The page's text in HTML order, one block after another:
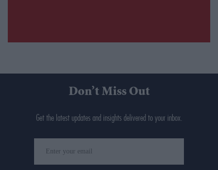
Don’t Miss Out
Get the latest updates and insights delivered to your inbox.
your
email